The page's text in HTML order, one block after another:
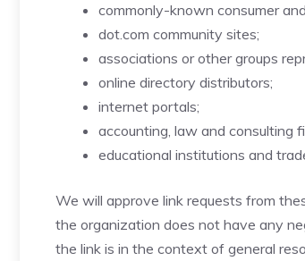
commonly-known consumer
dot.com community sites;
associations or other groups
online directory distributors;
internet portals;
accounting, law and consulting
educational institutions and
We will approve link requests from
the organization does not have any
the link is in the context of general